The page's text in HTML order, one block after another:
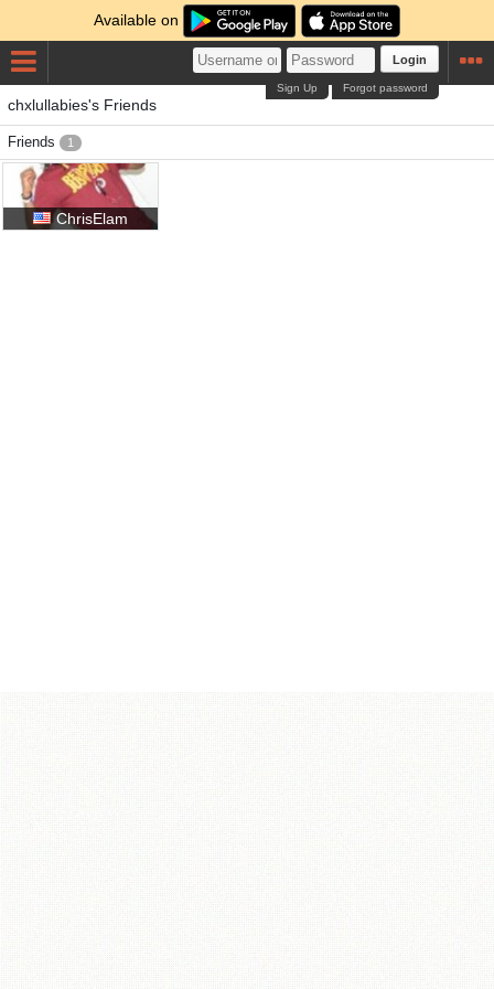
Available on
Login
Forgot password
Sign Up
chxlullabies's Friends
Friends 1
ChrisElam